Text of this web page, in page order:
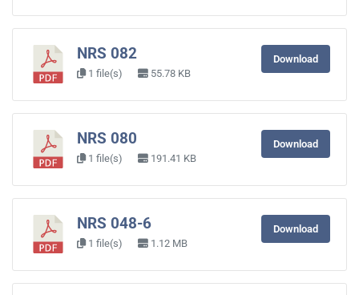
NRS 082
1 file(s) 55.78 KB
Download
NRS 080
1 file(s) 191.41 KB
Download
NRS 048-6
1 file(s) 1.12 MB
Download